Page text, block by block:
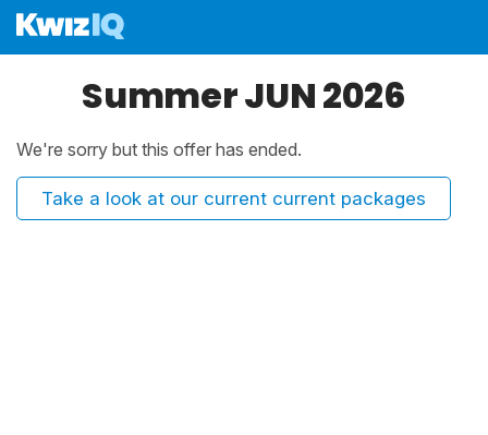
Summer JUN 2026
We're sorry but this offer has ended.
Take a look at our current current packages